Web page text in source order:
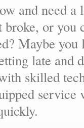
and need a
or you
Maybe you
late and
skilled
service